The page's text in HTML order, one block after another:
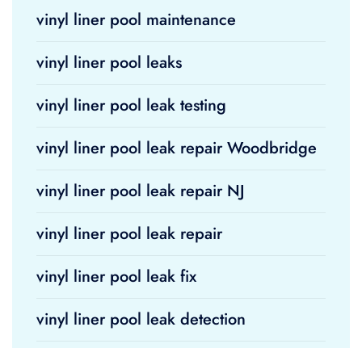
vinyl liner pool maintenance
vinyl liner pool leaks
vinyl liner pool leak testing
vinyl liner pool leak repair Woodbridge
vinyl liner pool leak repair NJ
vinyl liner pool leak repair
vinyl liner pool leak fix
vinyl liner pool leak detection